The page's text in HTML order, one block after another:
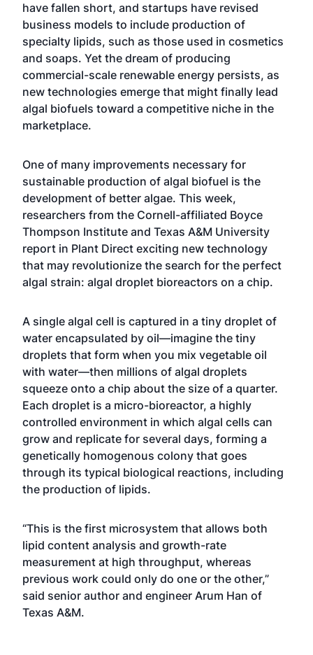
have fallen short, and startups have revised
business models to include production of
specialty lipids, such as those used in cosmetics
and soaps. Yet the dream of producing
commercial-scale renewable energy persists, as
new technologies emerge that might finally lead
algal biofuels toward a competitive niche in the
marketplace.
One of many improvements necessary for
sustainable production of algal biofuel is the
development of better algae. This week,
researchers from the Cornell-affiliated Boyce
Thompson Institute and Texas A&M University
report in Plant Direct exciting new technology
that may revolutionize the search for the perfect
algal strain: algal droplet bioreactors on a chip.
A single algal cell is captured in a tiny droplet of
water encapsulated by oil—imagine the tiny
droplets that form when you mix vegetable oil
with water—then millions of algal droplets
squeeze onto a chip about the size of a quarter.
Each droplet is a micro-bioreactor, a highly
controlled environment in which algal cells can
grow and replicate for several days, forming a
genetically homogenous colony that goes
through its typical biological reactions, including
the production of lipids.
“This is the first microsystem that allows both
lipid content analysis and growth-rate
measurement at high throughput, whereas
previous work could only do one or the other,”
said senior author and engineer Arum Han of
Texas A&M.